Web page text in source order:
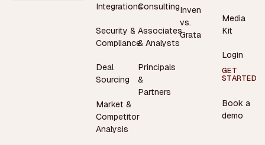
Integrations
Security &
Compliance
Deal
Sourcing
Market &
Competitor
Analysis
Consulting
Associates
& Analysts
Principals
&
Partners
Inven
vs.
Grata
Media
Kit
Login
GET
STARTED
Book a
demo